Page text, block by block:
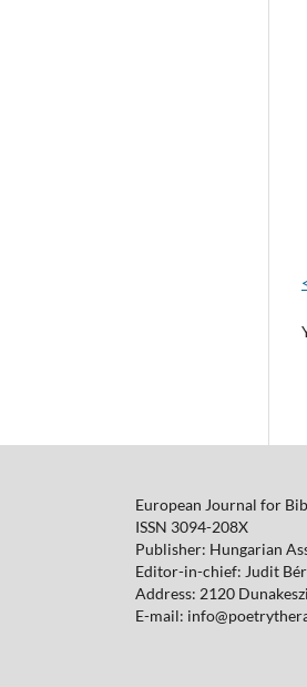
European Journal for
ISSN 3094-208X
Publisher: Hungarian
Editor-in-chief: Judit
Address: 2120
E-mail: